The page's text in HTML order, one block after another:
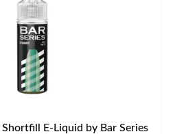
E-Liquid by Bar Series